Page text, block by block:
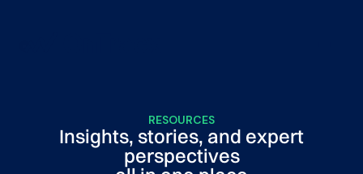
RESOURCES
Insights, stories, and expert
perspectives